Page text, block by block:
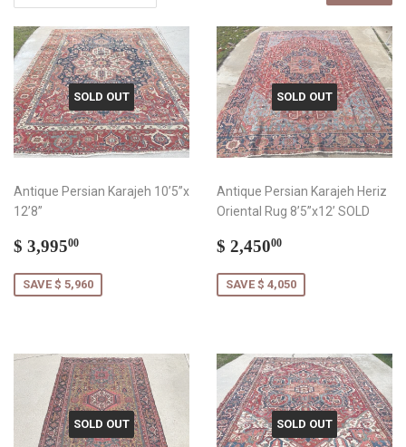
SOLD OUT
Antique Persian Karajeh 10’5”x
12’8”
Sale
$ 3,99500
SAVE $ 5,960
SOLD OUT
Antique Persian Karajeh Heriz
Oriental Rug 8’5”x12’ SOLD
Sale
$ 2,45000
SAVE $ 4,050
SOLD OUT SOLD OUT